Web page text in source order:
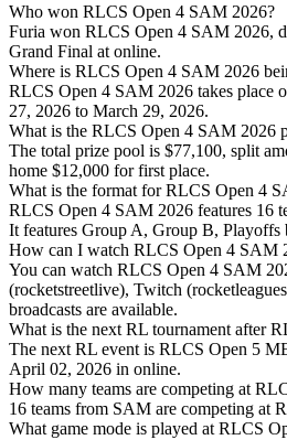
Who won RLCS Open 4 SAM 2026?
Furia won RLCS Open 4 SAM 2026,
Grand Final at online.
Where is RLCS Open 4 SAM 2026
RLCS Open 4 SAM 2026 takes place
27, 2026 to March 29, 2026.
What is the RLCS Open 4 SAM 2026
The total prize pool is $77,100, split
home $12,000 for first place.
What is the format for RLCS Open 4
RLCS Open 4 SAM 2026 features 16
It features Group A, Group B, Playoffs
How can I watch RLCS Open 4 SAM
You can watch RLCS Open 4 SAM
(rocketstreetlive), Twitch
broadcasts are available.
What is the next RL tournament after
The next RL event is RLCS Open 5
April 02, 2026 in online.
How many teams are competing at
16 teams from SAM are competing at
What game mode is played at RLCS